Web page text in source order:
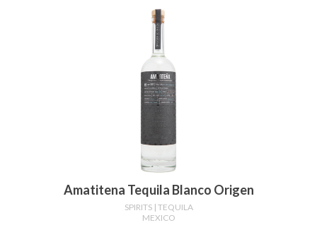
Amatitena Tequila Blanco Origen
SPIRITS | TEQUILA
MEXICO